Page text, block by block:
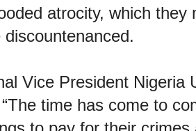
atrocity, which they
Vice President Nigeria
time has come to